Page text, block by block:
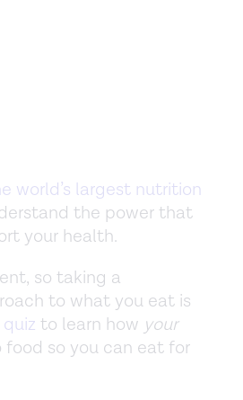
world’s largest nutrition
the power that
your health.
so taking a
to what you eat is
to learn how your
food so you can eat for